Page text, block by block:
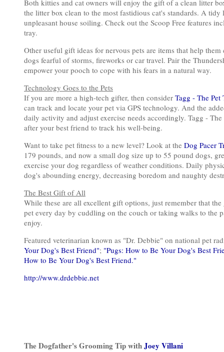
Both kitties and cat owners will enjoy the gift of a clean litter
the litter box clean to the most fastidious cat's standards. A
unpleasant house soiling. Check out the Scoop Free features
tray.
Other useful gift ideas for nervous pets are items that help
dogs fearful of storms, fireworks or car travel. Pair the
empower your pooch to cope with his fears in a natural way.
Technology Goes to the Pets
If you are more a high-tech gifter, then consider Tagg - The Pet
can track and locate your pet via GPS technology. And the
daily activity and adjust exercise needs accordingly. Tagg -
after your best friend to track his well-being.
Want to take pet fitness to a new level? Look at the Dog Pacer
179 pounds, and now a small dog size up to 55 pound dogs,
exercise your dog regardless of weather conditions. Daily
dog's abounding energy, decreasing boredom and naughty
The Best Gift of All
While these are all excellent gift options, just remember that
pet every day by cuddling on the couch or taking walks to the
enjoy.
Featured veterinarian known as "Dr. Debbie" on national pet
Your Dog's Best Friend"; "Pugs: How to Be Your Dog's Best
How to Be Your Dog's Best Friend."
http://www.drdebbie.net
The Dogfather's Grooming Tip withJoey Villani